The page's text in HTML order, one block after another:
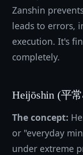
Zanshin
leads to errors,
execution. It's
completely.
Heijōshin (平
The concept:
or "everyday
under extreme